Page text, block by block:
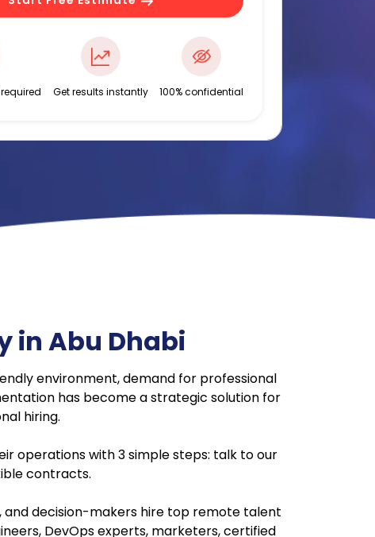
Get results instantly 100% confidential
in Abu Dhabi
environment, demand for professional
has become a strategic solution for
hiring.
operations with 3 simple steps: talk to our
contracts.
and decision-makers hire top remote talent
DevOps experts, marketers, certified